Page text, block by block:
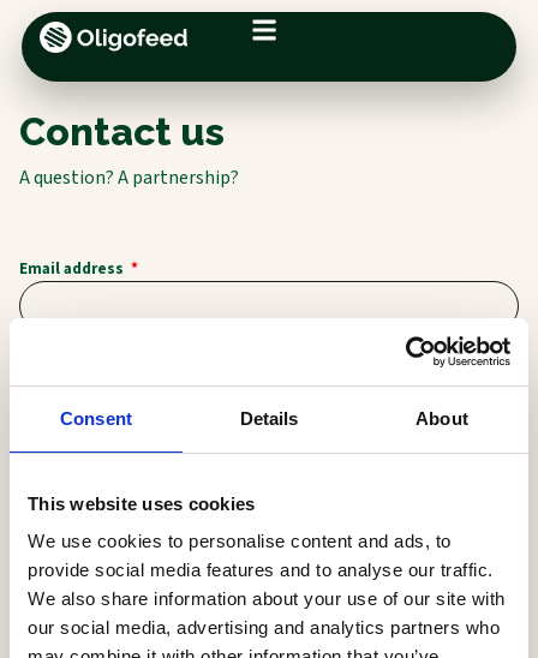
Consent Details About
This website uses cookies
We use cookies to personalise content and ads, to
provide social media features and to analyse our traffic.
We also share information about your use of our site with
our social media, advertising and analytics partners who
Contact us
A question? A partnership?
Email address
Message